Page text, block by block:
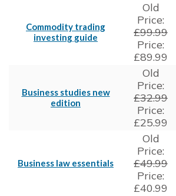
Commodity trading
investing guide
Old
Price:
£99.99
Price:
£89.99
Business studies new
edition
Old
Price:
£32.99
Price:
£25.99
Business law essentials
Old
Price:
£49.99
Price:
£40.99